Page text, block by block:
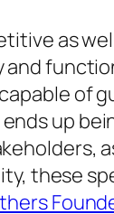
as
of
up
these